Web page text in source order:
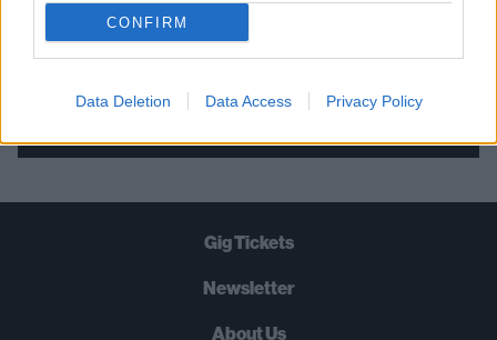
CONFIRM
Data Deletion Data Access Privacy Policy
Let's go!
Gig Tickets
Newsletter
About Us